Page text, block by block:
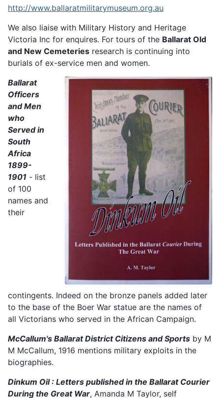
http://www.ballaratmilitarymuseum.org.au
We also liaise with Military History and Heritage
Victoria Inc for enquires. For tours of the Ballarat Old
and New Cemeteries research is continuing into
burials of ex-service men and women.
Ballarat
Officers
and Men
who
Served in
South
Africa
1899-
1901 - list
of 100
names and
their
contingents. Indeed on the bronze panels added later
to the base of the Boer War statue are the names of
all Victorians who served in the African Campaign.
McCallum's Ballarat District Citizens and Sports by M
M McCallum, 1916 mentions military exploits in the
biographies.
Dinkum Oil : Letters published in the Ballarat Courier
During the Great War, Amanda M Taylor, self